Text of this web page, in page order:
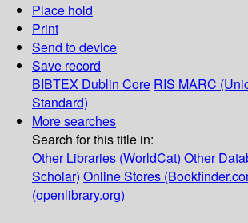
Place hold
Print
Send to device
Save record
BIBTEX Dublin Core RIS MARC
Standard)
More searches
Search for this title in:
Other Libraries (WorldCat) Other
Scholar) Online Stores
(openlibrary.org)